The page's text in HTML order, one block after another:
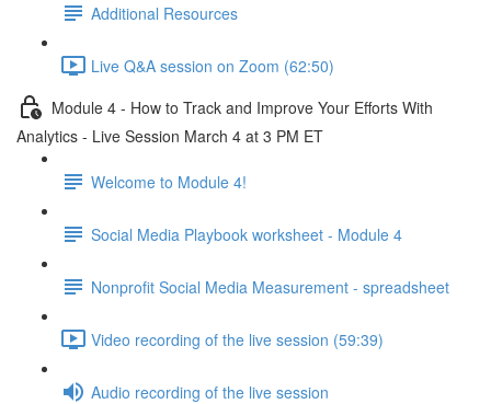
Additional Resources
Live Q&A session on Zoom (62:50)
Module 4 - How to Track and Improve Your Efforts With
Analytics - Live Session March 4 at 3 PM ET
Welcome to Module 4!
Social Media Playbook worksheet - Module 4
Nonprofit Social Media Measurement - spreadsheet
Video recording of the live session (59:39)
Audio recording of the live session